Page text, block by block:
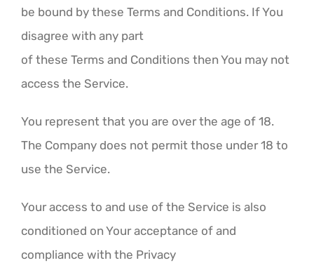
be bound by these Terms and Conditions. If You
disagree with any part
of these Terms and Conditions then You may not
access the Service.
You represent that you are over the age of 18.
The Company does not permit those under 18 to
use the Service.
Your access to and use of the Service is also
conditioned on Your acceptance of and
compliance with the Privacy